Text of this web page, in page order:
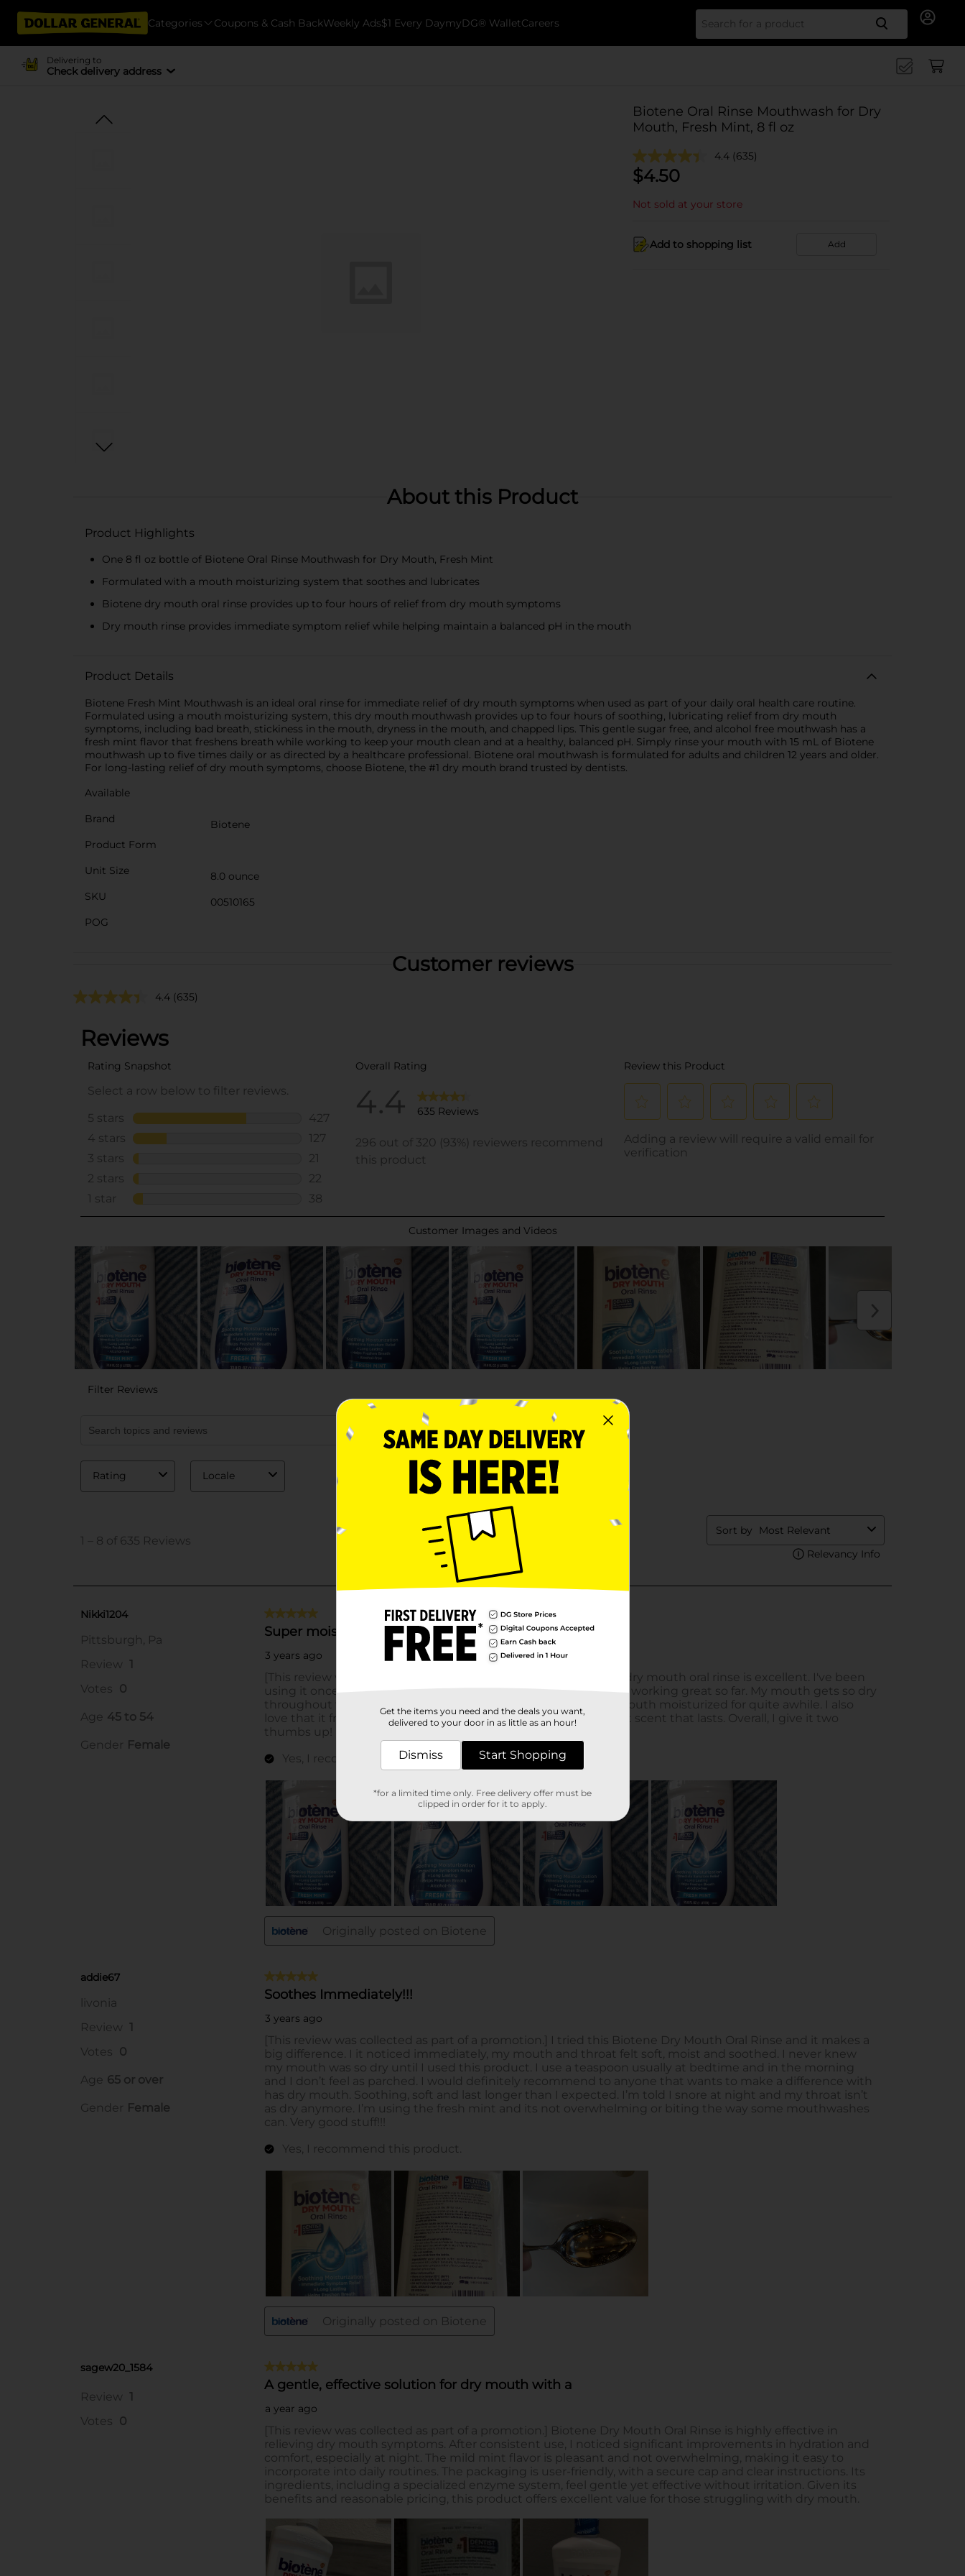
Categories Coupons & Cash BackWeekly Ads$1 Every DaymyDG® WalletCareers Search
Delivering to
Check delivery address
Biotene Oral Rinse Mouthwash for Dry
Mouth, Fresh Mint, 8 fl oz
4.4 (635)
$4.50
Not sold at your store
Add to shopping list Add
About this Product
Product Highlights
One 8 fl oz bottle of Biotene Oral Rinse Mouthwash for Dry Mouth, Fresh Mint
Formulated with a mouth moisturizing system that soothes and lubricates
Biotene dry mouth oral rinse provides up to four hours of relief from dry mouth symptoms
Dry mouth rinse provides immediate symptom relief while helping maintain a balanced pH in the mouth
Product Details
Biotene Fresh Mint Mouthwash is an ideal oral rinse for immediate relief of dry mouth symptoms when used as part of your daily oral health care routine.
Formulated using a mouth moisturizing system, this dry mouth mouthwash provides up to four hours of soothing, lubricating relief from dry mouth
symptoms, including bad breath, stickiness in the mouth, dryness in the mouth, and chapped lips. This gentle sugar free, and alcohol free mouthwash has a
fresh mint flavor that freshens breath while working to keep your mouth clean and at a healthy, balanced pH. Simply rinse your mouth with 15 mL of Biotene
mouthwash up to five times daily or as directed by a healthcare professional. Biotene oral mouthwash is formulated for adults and children 12 years and older.
For long-lasting relief of dry mouth symptoms, choose Biotene, the #1 dry mouth brand trusted by dentists.
Available
Brand
Biotene
Product Form
Unit Size
8.0 ounce
SKU
00510165
POG
Customer reviews
4.4 (635)
Get the items you need and the deals you want,
delivered to your door in as little as an hour!
Dismiss Start Shopping
*for a limited time only. Free delivery offer must be
clipped in order for it to apply.